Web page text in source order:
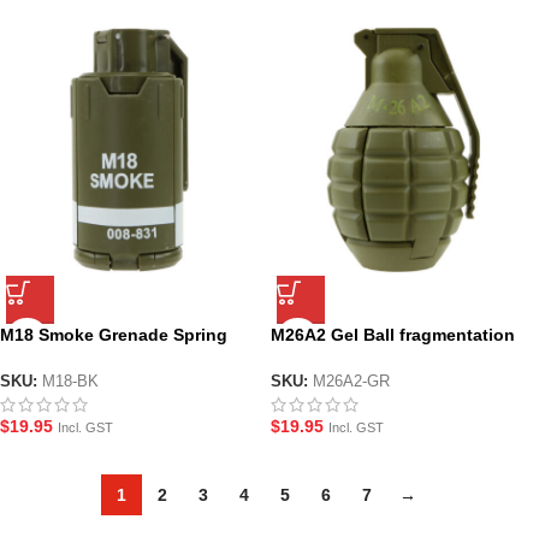
M18 Smoke Grenade Spring
SKU: M18-BK
$19.95 Incl. GST
M26A2 Gel Ball fragmentation
SKU: M26A2-GR
$19.95 Incl. GST
1 2 3 4 5 6 7 →